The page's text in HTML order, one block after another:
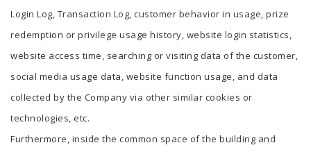
Login Log, Transaction Log, customer behavior in usage, prize
redemption or privilege usage history, website login statistics,
website access time, searching or visiting data of the customer,
social media usage data, website function usage, and data
collected by the Company via other similar cookies or
technologies, etc.
Furthermore, inside the common space of the building and